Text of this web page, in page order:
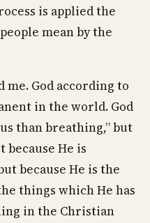
is applied the
mean by the
God according to
in the world. God
than breathing,” but
He is
because He is the
things which He has
in the Christian